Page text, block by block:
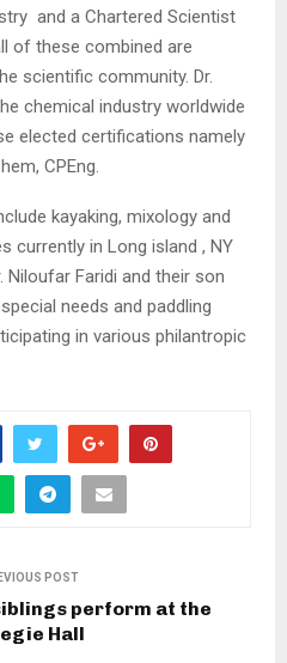
and a Chartered Scientist
of these combined are
scientific community. Dr.
chemical industry worldwide
elected certifications namely
CPEng.
kayaking, mixology and
currently in Long island , NY
Faridi and their son
needs and paddling
in various philantropic
POST
perform at the
Hall